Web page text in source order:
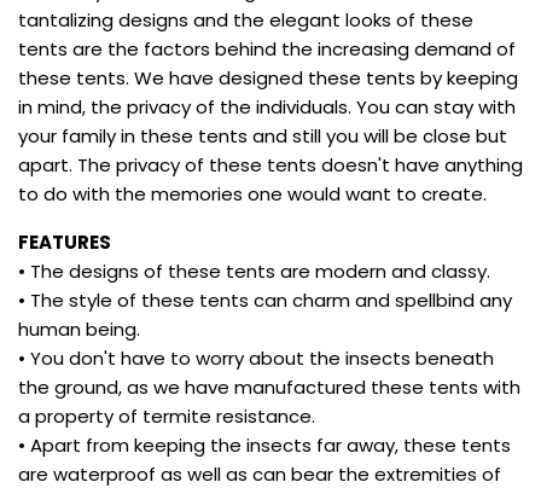
tantalizing designs and the elegant looks of these
tents are the factors behind the increasing demand of
these tents. We have designed these tents by keeping
in mind, the privacy of the individuals. You can stay with
your family in these tents and still you will be close but
apart. The privacy of these tents doesn't have anything
to do with the memories one would want to create.
FEATURES
• The designs of these tents are modern and classy.
• The style of these tents can charm and spellbind any
human being.
• You don't have to worry about the insects beneath
the ground, as we have manufactured these tents with
a property of termite resistance.
• Apart from keeping the insects far away, these tents
are waterproof as well as can bear the extremities of